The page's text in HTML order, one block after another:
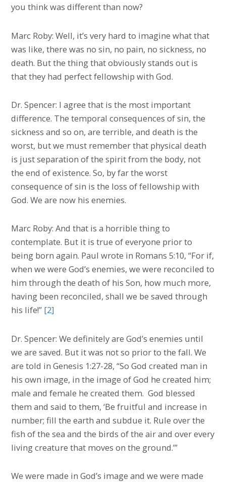
you think was different than now?
Marc Roby: Well, it’s very hard to imagine what that
was like, there was no sin, no pain, no sickness, no
death. But the thing that obviously stands out is
that they had perfect fellowship with God.
Dr. Spencer: I agree that is the most important
difference. The temporal consequences of sin, the
sickness and so on, are terrible, and death is the
worst, but we must remember that physical death
is just separation of the spirit from the body, not
the end of existence. So, by far the worst
consequence of sin is the loss of fellowship with
God. We are now his enemies.
Marc Roby: And that is a horrible thing to
contemplate. But it is true of everyone prior to
being born again. Paul wrote in Romans 5:10, “For if,
when we were God’s enemies, we were reconciled to
him through the death of his Son, how much more,
having been reconciled, shall we be saved through
his life!” [2]
Dr. Spencer: We definitely are God’s enemies until
we are saved. But it was not so prior to the fall. We
are told in Genesis 1:27-28, “So God created man in
his own image, in the image of God he created him;
male and female he created them. God blessed
them and said to them, ‘Be fruitful and increase in
number; fill the earth and subdue it. Rule over the
fish of the sea and the birds of the air and over every
living creature that moves on the ground.’”
We were made in God’s image and we were made